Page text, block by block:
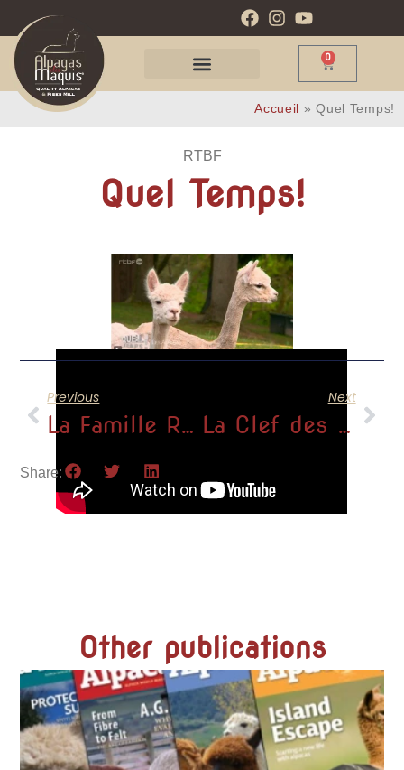
0
Accueil »Quel Temps!
RTBF
Quel Temps!
Previous
La Famille Royale rend visite à nos alpagas !
Next
La Clef des Champs
Share:
Other publications